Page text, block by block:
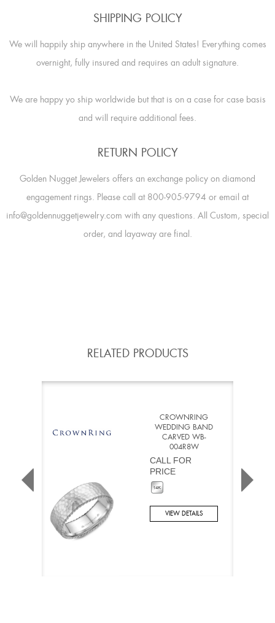
SHIPPING POLICY
We will happily ship anywhere in the United States! Everything comes
overnight, fully insured and requires an adult signature.
We are happy yo ship worldwide but that is on a case for case basis
and will require additional fees.
RETURN POLICY
Golden Nugget Jewelers offers an exchange policy on diamond
engagement rings. Please call at 800-905-9794 or email at
info@goldennuggetjewelry.com with any questions. All Custom, special
order, and layaway are final.
RELATED PRODUCTS
CROWNRING
WEDDING BAND
CARVED WB-
004R8W
CALL FOR
PRICE
VIEW DETAILS